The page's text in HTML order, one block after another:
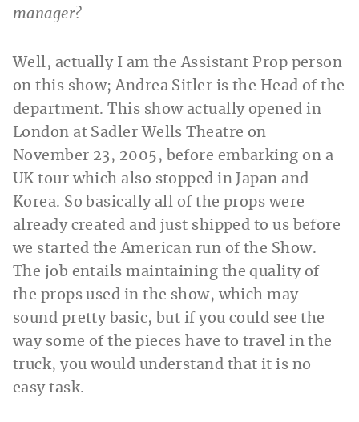
manager?
Well, actually I am the Assistant Prop person
on this show; Andrea Sitler is the Head of the
department. This show actually opened in
London at Sadler Wells Theatre on
November 23, 2005, before embarking on a
UK tour which also stopped in Japan and
Korea. So basically all of the props were
already created and just shipped to us before
we started the American run of the Show.
The job entails maintaining the quality of
the props used in the show, which may
sound pretty basic, but if you could see the
way some of the pieces have to travel in the
truck, you would understand that it is no
easy task.